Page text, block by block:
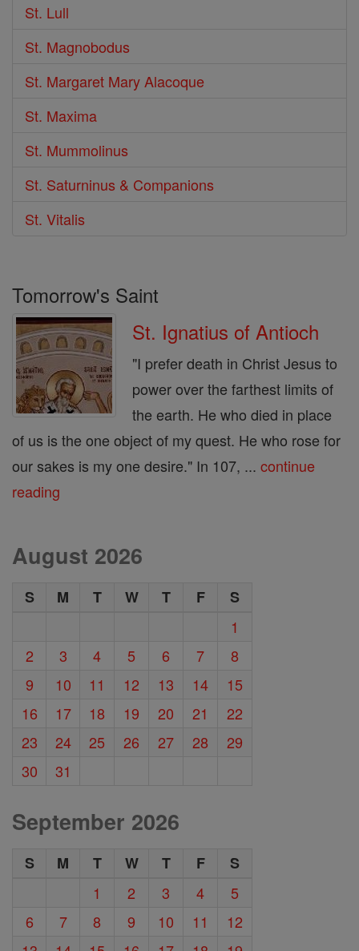
St. Lull
St. Magnobodus
St. Margaret Mary Alacoque
St. Maxima
St. Mummolinus
St. Saturninus & Companions
St. Vitalis
Tomorrow's Saint
St. Ignatius of Antioch
"I prefer death in Christ Jesus to
power over the farthest limits of
the earth. He who died in place
of us is the one object of my quest. He who rose for
our sakes is my one desire." In 107, ... continue
reading
August 2026
S M T W T F
S
1
2
3 4 5 6 7
8
9
10 11 12 13 14
15
16
17 18 19 20 21
22
23
24 25 26 27 28
29
30
31
September 2026
S M T W T F
S
1
2 3 4
5
6
7 8 9 10 11
12